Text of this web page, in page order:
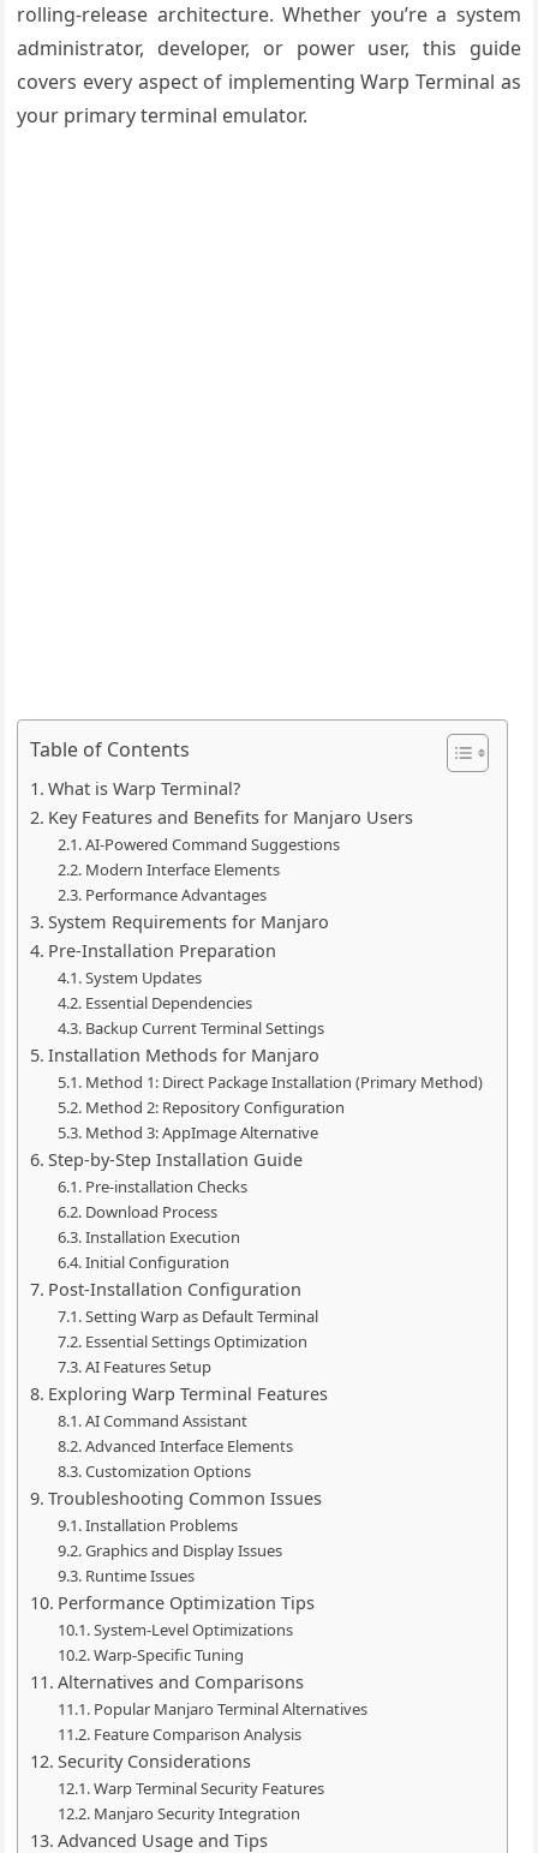
rolling-release architecture. Whether you’re a system
administrator, developer, or power user, this guide
covers every aspect of implementing Warp Terminal as
your primary terminal emulator.
Table of Contents
What is Warp Terminal?
Key Features and Benefits for Manjaro Users
AI-Powered Command Suggestions
Modern Interface Elements
Performance Advantages
System Requirements for Manjaro
Pre-Installation Preparation
System Updates
Essential Dependencies
Backup Current Terminal Settings
Installation Methods for Manjaro
Method 1: Direct Package Installation (Primary Method)
Method 2: Repository Configuration
Method 3: AppImage Alternative
Step-by-Step Installation Guide
Pre-installation Checks
Download Process
Installation Execution
Initial Configuration
Post-Installation Configuration
Setting Warp as Default Terminal
Essential Settings Optimization
AI Features Setup
Exploring Warp Terminal Features
AI Command Assistant
Advanced Interface Elements
Customization Options
Troubleshooting Common Issues
Installation Problems
Graphics and Display Issues
Runtime Issues
Performance Optimization Tips
System-Level Optimizations
Warp-Specific Tuning
Alternatives and Comparisons
Popular Manjaro Terminal Alternatives
Feature Comparison Analysis
Security Considerations
Warp Terminal Security Features
Manjaro Security Integration
Advanced Usage and Tips